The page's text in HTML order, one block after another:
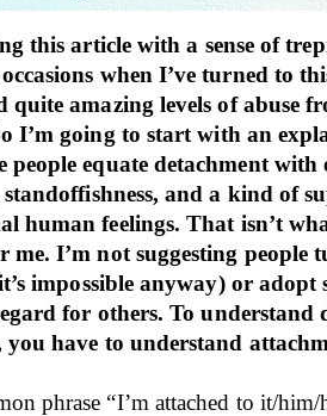
this article with a sense of
when I’ve turned to
quite amazing levels of abuse
I’m going to start with an
people equate detachment with
standoffishness, and a kind of
human feelings. That isn’t
me. I’m not suggesting people
impossible anyway) or adopt
for others. To understand
have to understand
phrase “I’m attached to it/